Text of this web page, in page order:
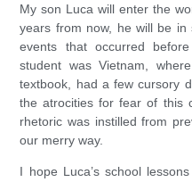
My son Luca will enter the
years from now, he will be
events that occurred
student was Vietnam,
textbook, had a few cursory
the atrocities for fear of this
rhetoric was instilled from
our merry way.
I hope Luca’s school